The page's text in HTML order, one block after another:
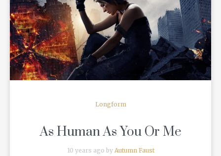
READ MORE
Longform
As Human As You Or Me
10 years ago by Autumn Faust